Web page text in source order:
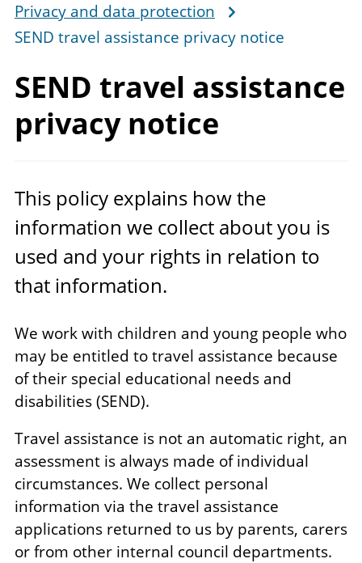
Privacy and data protection
SEND travel assistance privacy notice
SEND travel assistance
privacy notice
This policy explains how the
information we collect about you is
used and your rights in relation to
that information.
We work with children and young people who
may be entitled to travel assistance because
of their special educational needs and
disabilities (SEND).
Travel assistance is not an automatic right, an
assessment is always made of individual
circumstances. We collect personal
information via the travel assistance
applications returned to us by parents, carers
or from other internal council departments.